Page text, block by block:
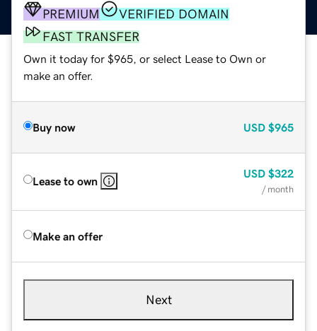
PREMIUM
VERIFIED DOMAIN
FAST TRANSFER
Own it today for $965, or select Lease to Own or
make an offer.
Buy now USD $965
Lease to own
USD $322
/ month
Make an offer
Next